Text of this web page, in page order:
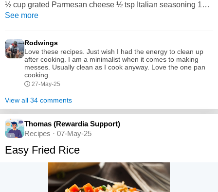
½ cup grated Parmesan cheese ½ tsp Italian seasoning 1
cup baby spinach (optional) Fresh parsley (for garnish)
the Chicken: Heat olive oil in a skillet...
See more
Rodwings
Love these recipes. Just wish I had the energy to clean up
after cooking. I am a minimalist when it comes to making
messes. Usually clean as I cook anyway. Love the one pan
cooking.
27-May-25
View all 34 comments
Thomas (Rewardia Support)
Recipes · 07-May-25
Easy Fried Rice